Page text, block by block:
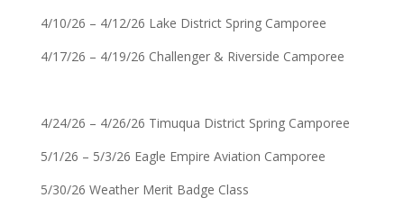
4/10/26 – 4/12/26 Lake District Spring Camporee
4/17/26 – 4/19/26 Challenger & Riverside Camporee
4/24/26 – 4/26/26 Timuqua District Spring Camporee
5/1/26 – 5/3/26 Eagle Empire Aviation Camporee
5/30/26 Weather Merit Badge Class